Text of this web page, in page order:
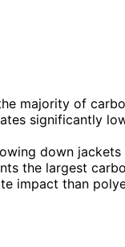
majority of
significantly
down
the largest
impact than